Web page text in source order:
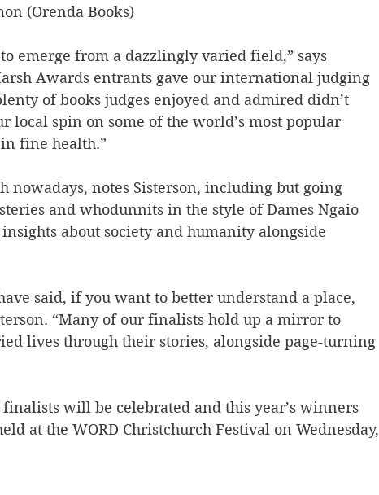
(Orenda Books)
emerge from a dazzlingly varied field,” says
Awards entrants gave our international judging
of books judges enjoyed and admired didn’t
local spin on some of the world’s most popular
fine health.”
nowadays, notes Sisterson, including but going
and whodunnits in the style of Dames Ngaio
about society and humanity alongside
said, if you want to better understand a place,
“Many of our finalists hold up a mirror to
lives through their stories, alongside page-turning
finalists will be celebrated and this year’s winners
at the WORD Christchurch Festival on Wednesday,